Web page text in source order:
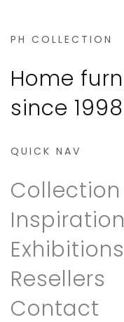
PH COLLECTION
Home
since 1998
QUICK NAV
Collection
Exhibitions
Resellers
Contact